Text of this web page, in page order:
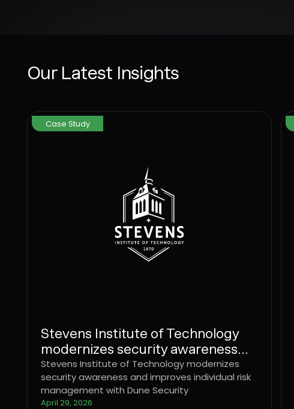
Our Latest Insights
Case Study
Stevens Institute of Technology
modernizes security awareness
and improves individual risk
management with Dune Security
Stevens Institute of Technology modernizes
security awareness and improves individual risk
management with Dune Security
April 29, 2026